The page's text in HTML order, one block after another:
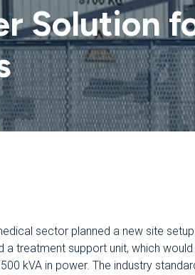
Solution
sector planned a new site setup
a treatment support unit, which would
kVA in power. The industry